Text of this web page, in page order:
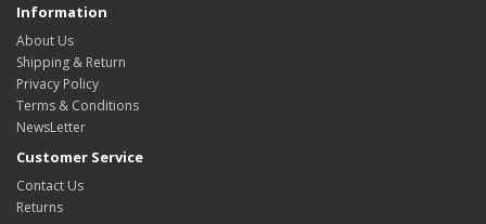
Information
About Us
Shipping & Return
Privacy Policy
Terms & Conditions
NewsLetter
Customer Service
Contact Us
Returns